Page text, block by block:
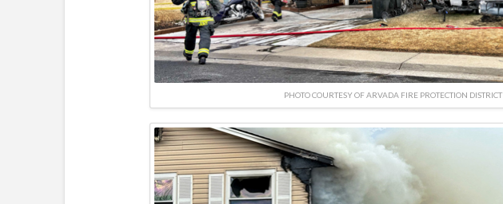
PHOTO COURTESY OF ARVADA FIRE PROTECTION DISTRICT